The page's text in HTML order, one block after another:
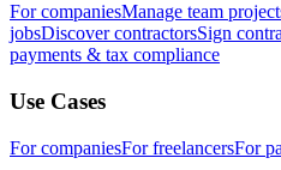
For companiesManage team
jobsDiscover contractorsSign
payments & tax compliance
Use Cases
For companiesFor freelancersFor